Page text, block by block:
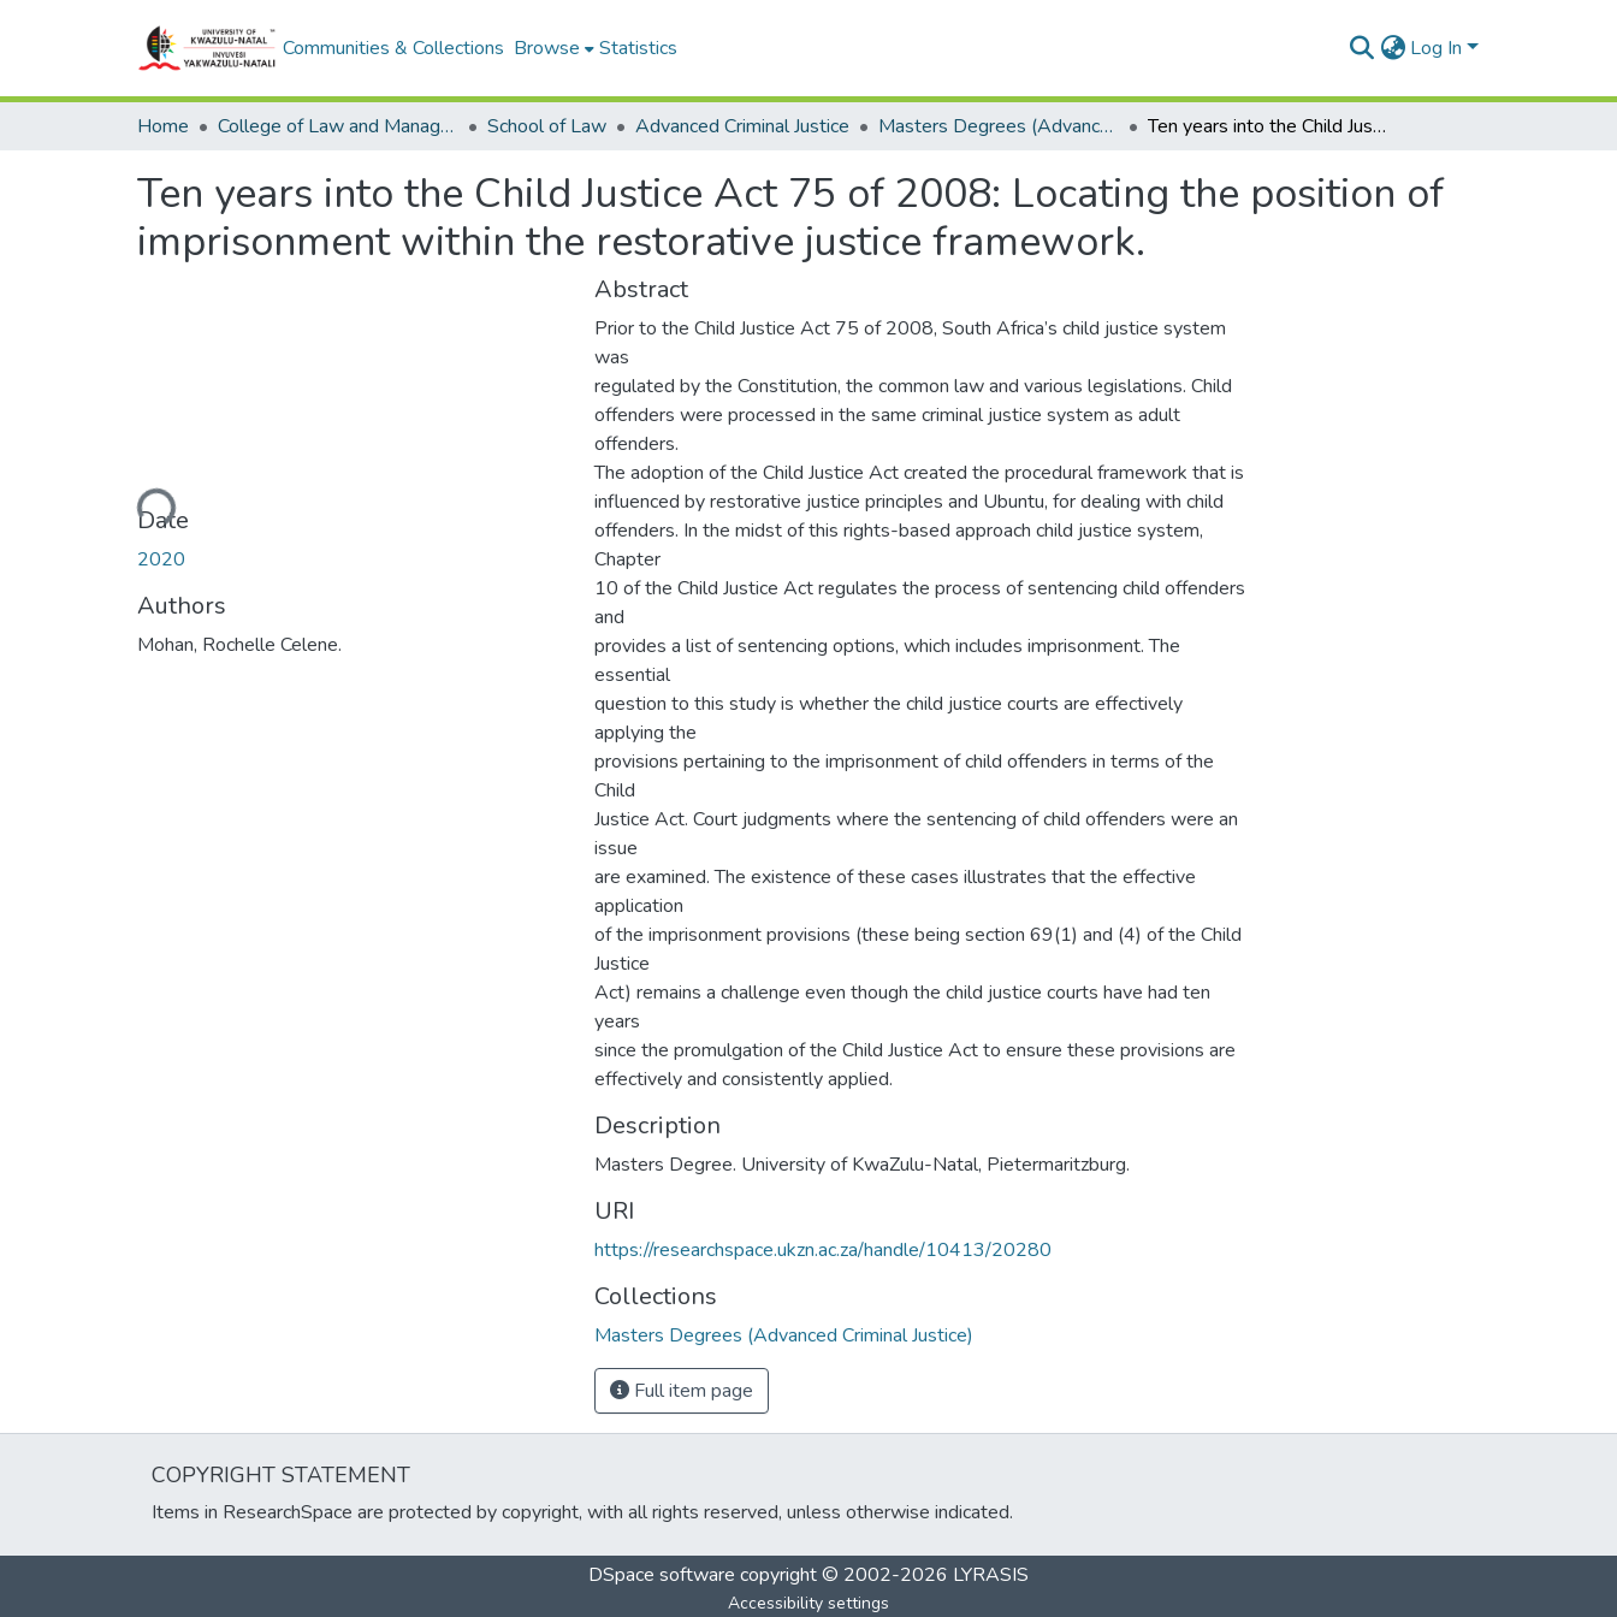
Communities & Collections Browse Statistics Log In
Home College of Law and Management Studies School of Law Advanced Criminal Justice Masters Degrees (Advanced Criminal Justice) Ten years into the Child Justice Act 75 of 2008: Locating the position of imprisonment within the restorative justice framework.
Ten years into the Child Justice Act 75 of 2008: Locating the position of
imprisonment within the restorative justice framework.
Loading...
Date
2020
Authors
Mohan, Rochelle Celene.
Abstract
Prior to the Child Justice Act 75 of 2008, South Africa’s child justice system
was
regulated by the Constitution, the common law and various legislations. Child
offenders were processed in the same criminal justice system as adult
offenders.
The adoption of the Child Justice Act created the procedural framework that is
influenced by restorative justice principles and Ubuntu, for dealing with child
offenders. In the midst of this rights-based approach child justice system,
Chapter
10 of the Child Justice Act regulates the process of sentencing child offenders
and
provides a list of sentencing options, which includes imprisonment. The
essential
question to this study is whether the child justice courts are effectively
applying the
provisions pertaining to the imprisonment of child offenders in terms of the
Child
Justice Act. Court judgments where the sentencing of child offenders were an
issue
are examined. The existence of these cases illustrates that the effective
application
of the imprisonment provisions (these being section 69(1) and (4) of the Child
Justice
Act) remains a challenge even though the child justice courts have had ten
years
since the promulgation of the Child Justice Act to ensure these provisions are
effectively and consistently applied.
Description
Masters Degree. University of KwaZulu-Natal, Pietermaritzburg.
URI
https://researchspace.ukzn.ac.za/handle/10413/20280
Collections
Masters Degrees (Advanced Criminal Justice)
Full item page
COPYRIGHT STATEMENT
Items in ResearchSpace are protected by copyright, with all rights reserved, unless otherwise indicated.
DSpace software copyright © 2002-2026 LYRASIS
Accessibility settings